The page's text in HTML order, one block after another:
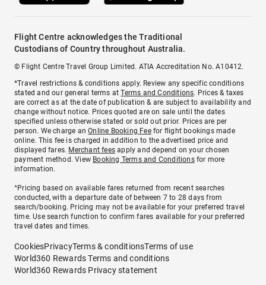
Flight Centre acknowledges the Traditional
Custodians of Country throughout Australia.
© Flight Centre Travel Group Limited. ATIA Accreditation No. A10412.
*Travel restrictions & conditions apply. Review any specific conditions
stated and our general terms atTerms and Conditions. Prices & taxes
are correct as at the date of publication & are subject to availability and
change without notice. Prices quoted are on sale until the dates
specified unless otherwise stated or sold out prior. Prices are per
person. We charge anOnline Booking Feefor flight bookings made
online. This fee is charged in addition to the advertised price and
displayed fares. Merchant fees apply and depend on your chosen
payment method. View Booking Terms and Conditionsfor more
information.
^Pricing based on available fares returned from recent searches
conducted, with a departure date of between 7 to 28 days from
search/booking. Pricing may not be available for your preferred travel
time. Use search function to confirm fares available for your preferred
travel dates and times.
CookiesPrivacyTerms & conditionsTerms of use
World360 Rewards Terms and conditions
World360 Rewards Privacy statement